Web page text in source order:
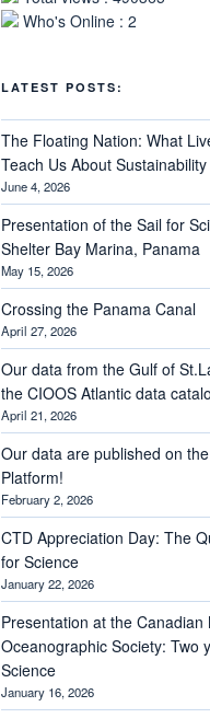
Who's Online : 2
LATEST POSTS:
The Floating Nation: What
Teach Us About
June 4, 2026
Presentation of the Sail for
Shelter Bay Marina, Panama
May 15, 2026
Crossing the Panama Canal
April 27, 2026
Our data from the Gulf of
the CIOOS Atlantic data
April 21, 2026
Our data are published on
Platform!
February 2, 2026
CTD Appreciation Day: The
for Science
January 22, 2026
Presentation at the
Oceanographic Society: Two
Science
January 16, 2026